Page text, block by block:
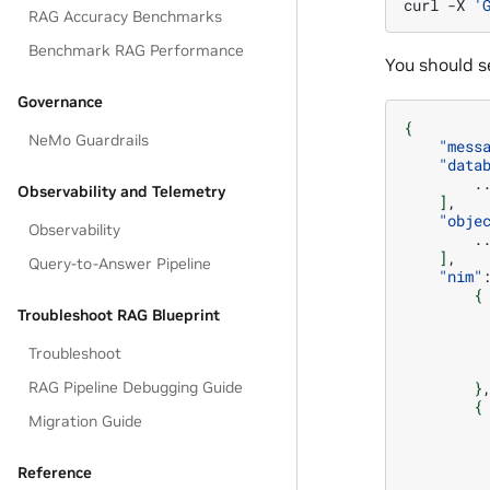
RAG Accuracy Benchmarks
Benchmark RAG Performance
Governance
NeMo Guardrails
Observability and Telemetry
Observability
Query-to-Answer Pipeline
Troubleshoot RAG Blueprint
Troubleshoot
RAG Pipeline Debugging Guide
Migration Guide
Reference
curl -X
You should
{
]
]
"nim" :
{
}
{